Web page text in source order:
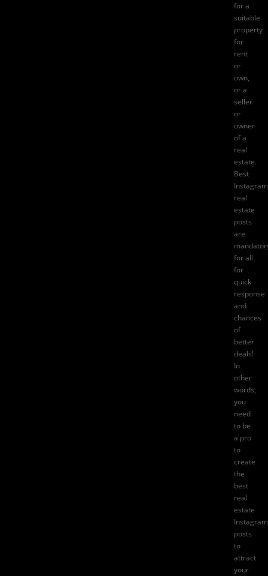
for a
suitable
property
for
rent
or
own,
or a
seller
or
owner
of a
real
estate.
Best
Instagram
real
estate
posts
are
for all
for
quick
response
and
chances
of
better
deals!
In
other
words,
you
need
to be
a pro
to
create
the
best
real
estate
Instagram
posts
to
attract
your